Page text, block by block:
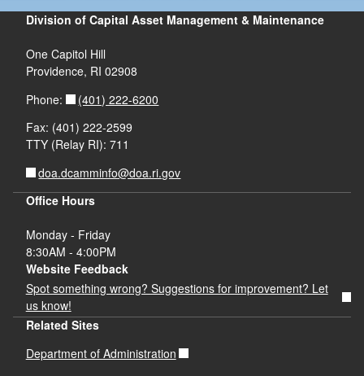
Division of Capital Asset Management & Maintenance
One Capitol Hill
Providence, RI 02908
Phone:
(401) 222-6200
Fax: (401) 222-2599
TTY (Relay RI): 711
doa.dcamminfo@doa.ri.gov
Office Hours
Monday - Friday
8:30AM - 4:00PM
Website Feedback
Spot something wrong? Suggestions for improvement? Let
us know!
Related Sites
Department of Administration